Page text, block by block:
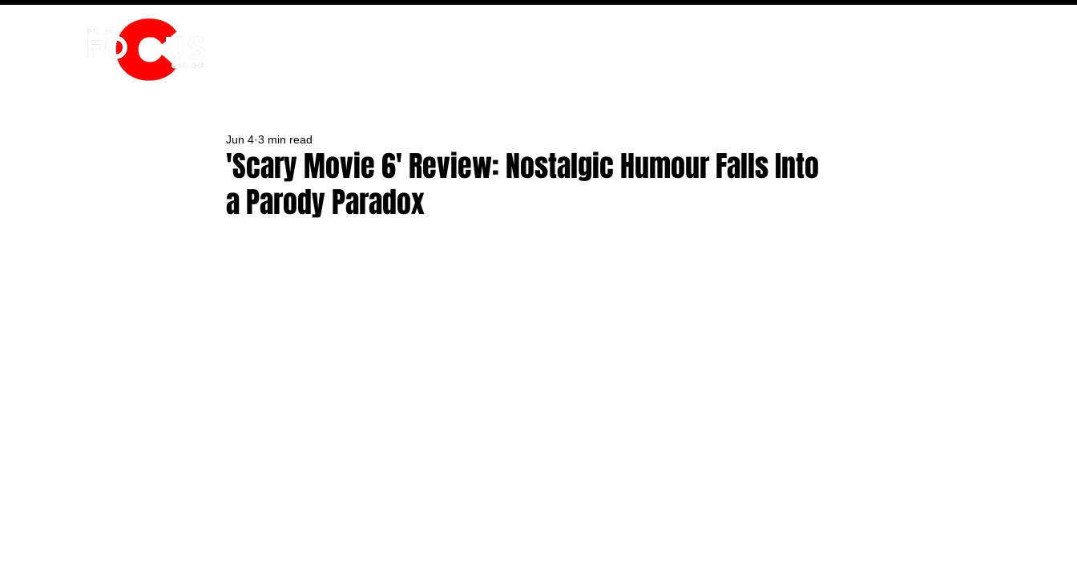
'Scary Movie 6' Review: Nostalgic Humour Falls Into
a Parody Paradox
Jun 4 3 min read